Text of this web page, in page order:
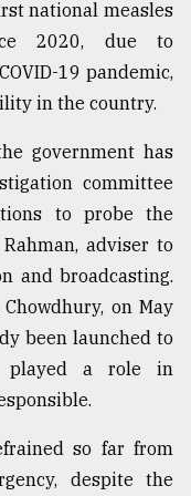
national measles
2020, due to
19 pandemic,
in the country.
government has
committee
to probe the
adviser to
and broadcasting.
on May
been launched to
played a role in
so far from
despite the